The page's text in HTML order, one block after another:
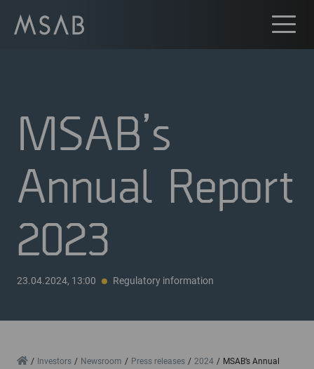
MSAB’s
Annual Report
2023
23.04.2024, 13:00 Regulatory information
HomeInvestors Newsroom Press releases 2024
MSAB’s Annual